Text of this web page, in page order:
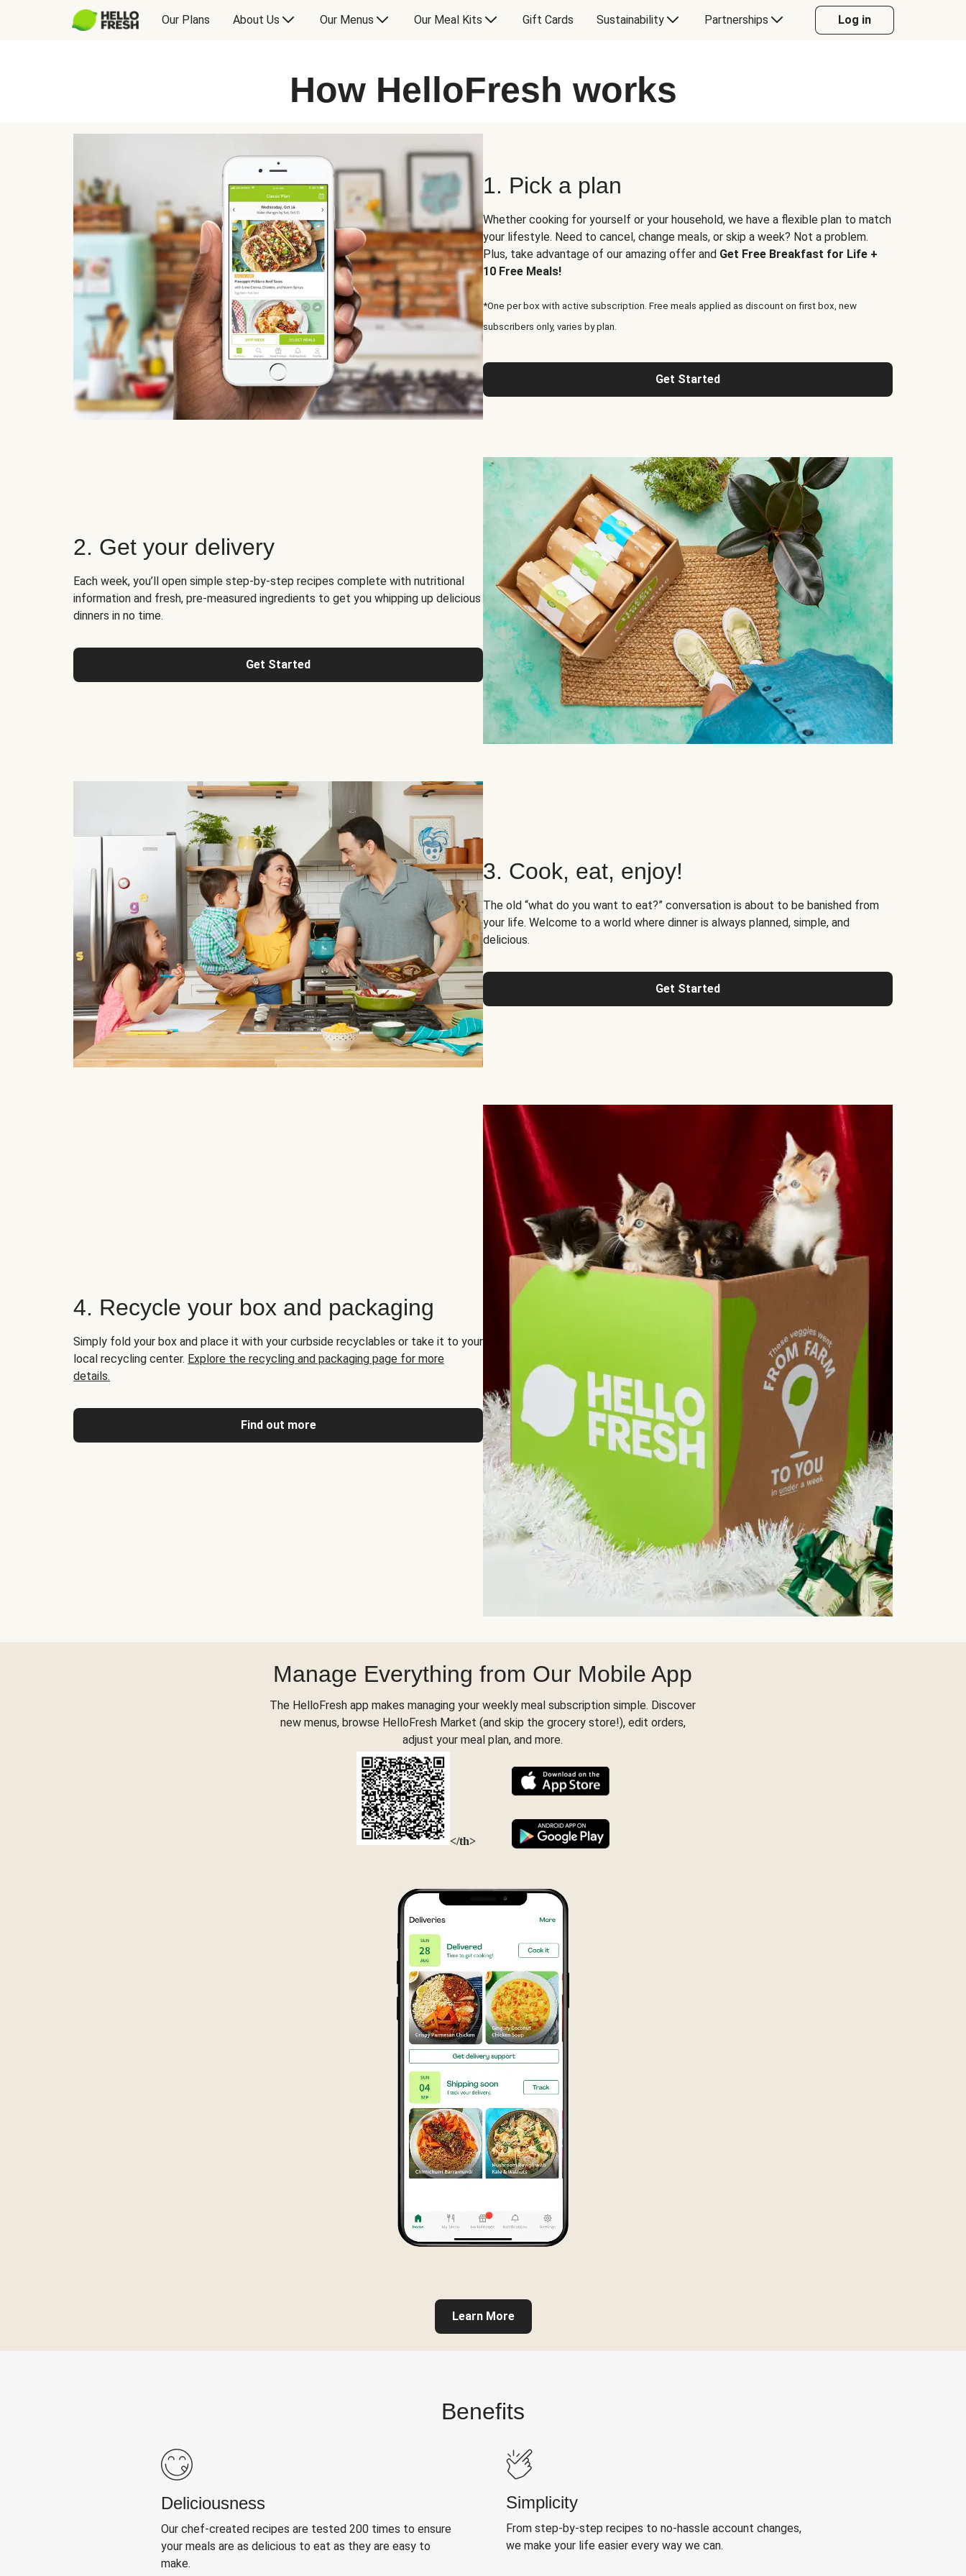
Our Plans About Us Our Menus Our Meal Kits Gift Cards Sustainability Partnerships Log in
How HelloFresh works
1. Pick a plan
Whether cooking for yourself or your household, we have a flexible plan to match
your lifestyle. Need to cancel, change meals, or skip a week? Not a problem.
Plus, take advantage of our amazing offer and Get Free Breakfast for Life +
10 Free Meals!
*One per box with active subscription. Free meals applied as discount on first box, new
subscribers only, varies by plan.
Get Started
2. Get your delivery
Each week, you’ll open simple step-by-step recipes complete with nutritional
information and fresh, pre-measured ingredients to get you whipping up delicious
dinners in no time.
Get Started
3. Cook, eat, enjoy!
The old “what do you want to eat?” conversation is about to be banished from
your life. Welcome to a world where dinner is always planned, simple, and
delicious.
Get Started
4. Recycle your box and packaging
Simply fold your box and place it with your curbside recyclables or take it to your
local recycling center. Explore the recycling and packaging page for more
details.
Find out more
Manage Everything from Our Mobile App
The HelloFresh app makes managing your weekly meal subscription simple. Discover
new menus, browse HelloFresh Market (and skip the grocery store!), edit orders,
adjust your meal plan, and more.
</th>
Learn More
Benefits
Deliciousness
Our chef-created recipes are tested 200 times to ensure
your meals are as delicious to eat as they are easy to
make.
Simplicity
From step-by-step recipes to no-hassle account changes,
we make your life easier every way we can.